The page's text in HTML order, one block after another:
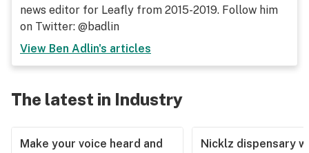
news editor for Leafly from 2015-2019. Follow him
on Twitter: @badlin
View Ben Adlin's articles
The latest in Industry
Make your voice heard and
Nicklz dispensary